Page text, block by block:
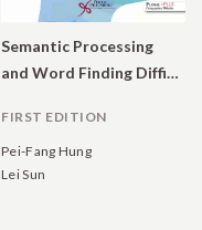
Semantic Processing
and Word Finding Difficulty Across the Lifespan: A Practical Guide for Speech-Language Pathologists
FIRST EDITION
Pei-Fang Hung
Lei Sun